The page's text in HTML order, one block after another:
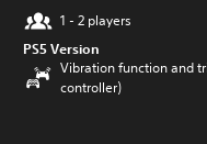
1 - 2 players
PS5 Version
Vibration function and
controller)